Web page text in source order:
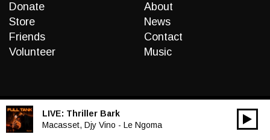
Donate
Store
Friends
Volunteer
About
News
Contact
Music
LIVE: Thriller Bark
Macasset, Djy Vino - Le Ngoma
Audio
00:00